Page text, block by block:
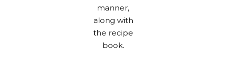
manner,
along with
the recipe
book.